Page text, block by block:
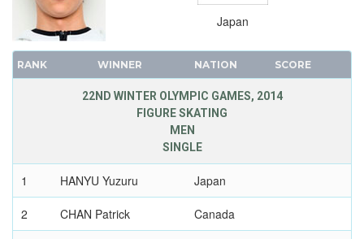
SWIMMING
TABLE TENNIS
TAEKWONDO
VOLLEYBALL - BEACH
WATER POLO
Japan
RANK WINNER NATION SCORE
22ND WINTER OLYMPIC GAMES, 2014
FIGURE SKATING
MEN
SINGLE
1 HANYU Yuzuru Japan
2 CHAN Patrick Canada